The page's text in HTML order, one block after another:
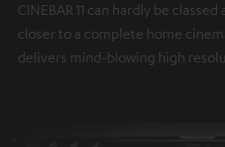
CINEBAR 11 can hardly be
closer to a complete home
delivers mind-blowing high